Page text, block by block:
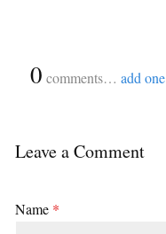
0 comments… add one
Leave a Comment
Name *